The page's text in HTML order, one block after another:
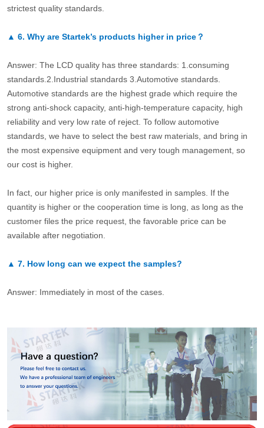
strictest quality standards.
▲ 6. Why are Startek’s products higher in price？
Answer: The LCD quality has three standards: 1.consuming
standards.2.Industrial standards 3.Automotive standards.
Automotive standards are the highest grade which require the
strong anti-shock capacity, anti-high-temperature capacity, high
reliability and very low rate of reject. To follow automotive
standards, we have to select the best raw materials, and bring in
the most expensive equipment and very tough management, so
our cost is higher.
In fact, our higher price is only manifested in samples. If the
quantity is higher or the cooperation time is long, as long as the
customer files the price request, the favorable price can be
available after negotiation.
▲ 7. How long can we expect the samples?
Answer: Immediately in most of the cases.